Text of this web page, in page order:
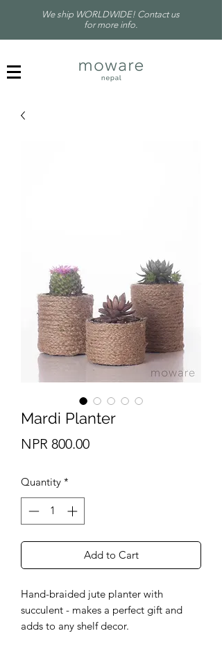
We ship WORLDWIDE! Contact us
for more info.
Mardi Planter
NPR 800.00Price
Quantity *
Add to Cart
Hand-braided jute planter with
succulent - makes a perfect gift and
adds to any shelf decor.